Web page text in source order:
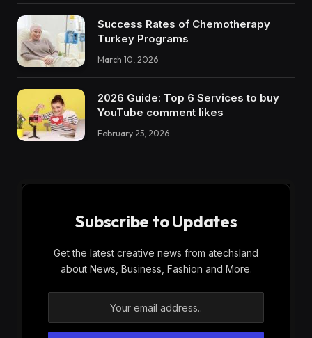
Success Rates of Chemotherapy
Turkey Programs
March 10, 2026
2026 Guide: Top 6 Services to buy
YouTube comment likes
February 25, 2026
Subscribe to Updates
Get the latest creative news from atechsland
about News, Business, Fashion and More.